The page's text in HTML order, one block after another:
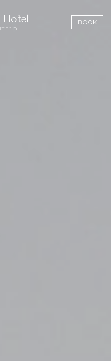
Hotel BOOK